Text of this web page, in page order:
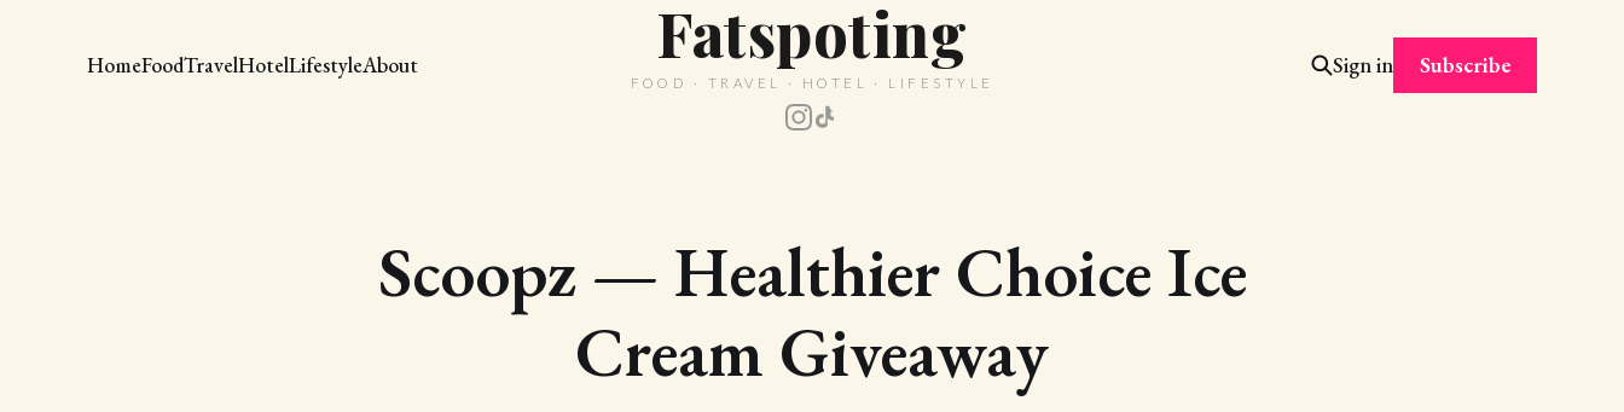
Fatspoting
FOOD · TRAVEL · HOTEL · LIFESTYLE
HomeFoodTravelHotelLifestyleAbout Sign in Subscribe
Scoopz — Healthier Choice Ice
Cream Giveaway